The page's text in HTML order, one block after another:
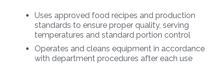
Uses approved food recipes and production
standards to ensure proper quality, serving
temperatures and standard portion control
Operates and cleans equipment in accordance
with department procedures after each use